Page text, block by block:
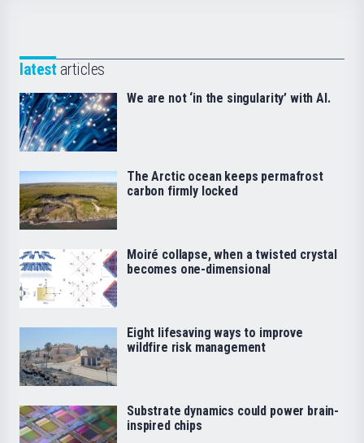
latest articles
We are not ‘in the singularity’ with AI.
The Arctic ocean keeps permafrost
carbon firmly locked
Moiré collapse, when a twisted crystal
becomes one-dimensional
Eight lifesaving ways to improve
wildfire risk management
Substrate dynamics could power brain-
inspired chips